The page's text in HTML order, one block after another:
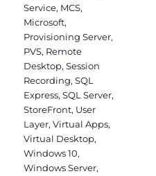
Service, MCS,
Microsoft,
Provisioning Server,
PVS, Remote
Desktop,Session
Recording,SQL
Express,SQL Server,
StoreFront, User
Layer,Virtual Apps,
Virtual Desktop,
Windows 10,
Windows Server,